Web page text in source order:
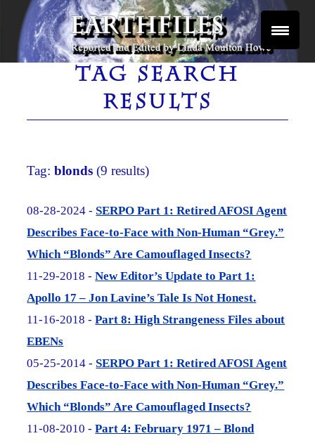
Skip
content
EARTHFILES
Reported and Edited by Linda Moulton Howe
TAG SEARCH
RESULTS
Tag:blonds (9 results)
08-28-2024 -SERPO Part 1: Retired AFOSI Agent
Describes Face-to-Face with Non-Human “Grey.”
Which “Blonds” Are Camouflaged Insects?
11-29-2018 -New Editor’s Update to Part 1:
Apollo 17 – Jon Lavine’s Tale Is Not Honest.
11-16-2018 -Part 8: High Strangeness Files about
EBENs
05-25-2014 -SERPO Part 1: Retired AFOSI Agent
Describes Face-to-Face with Non-Human “Grey.”
Which “Blonds” Are Camouflaged Insects?
11-08-2010 -Part 4: February 1971 – Blond